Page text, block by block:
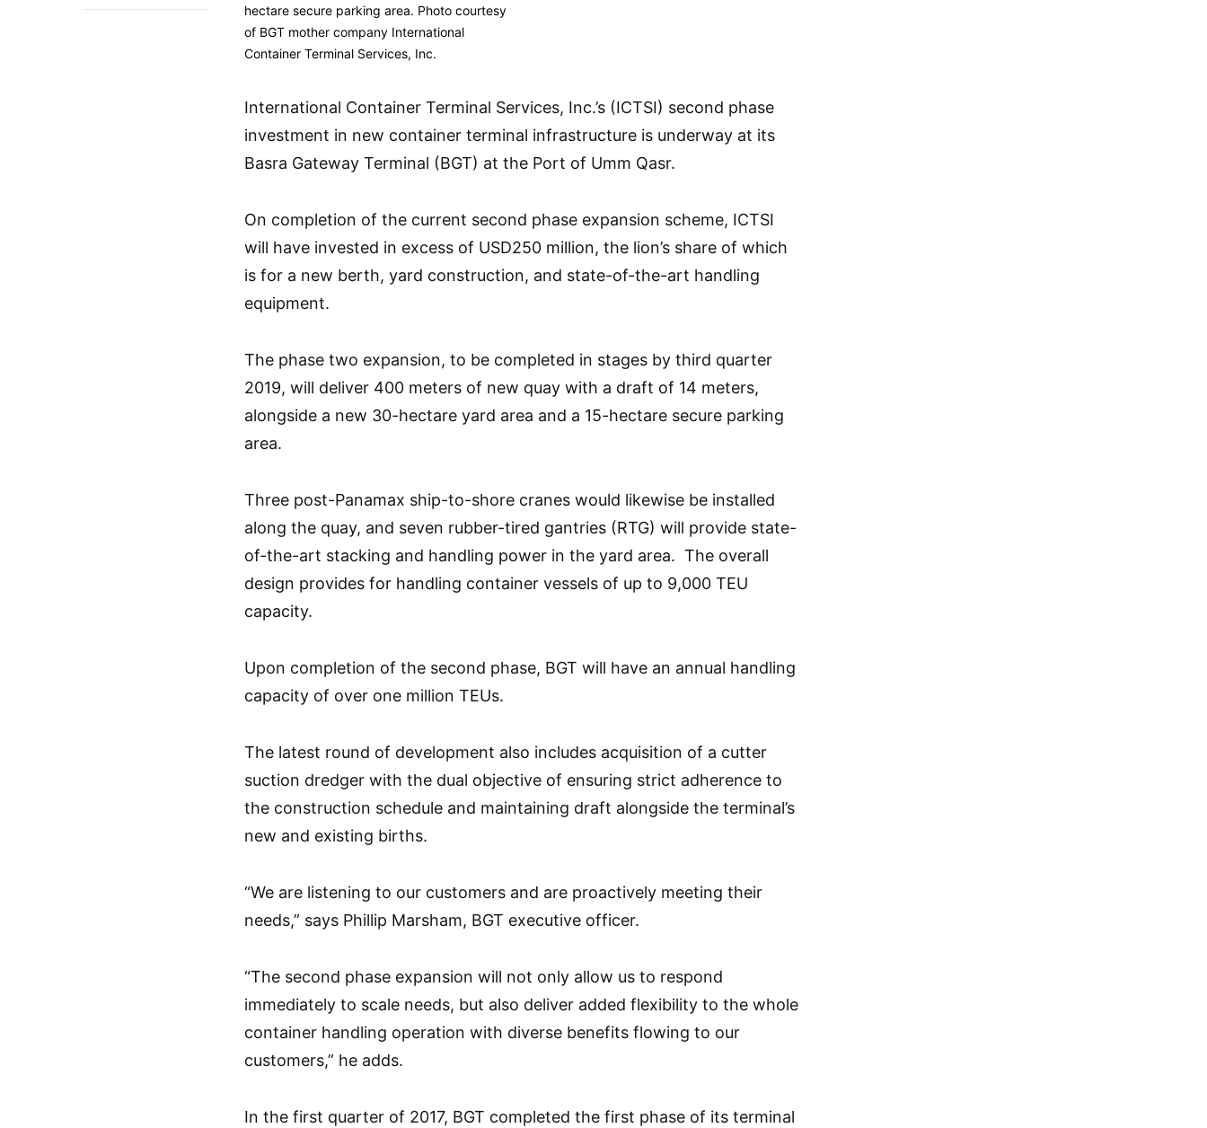
hectare secure parking area. Photo courtesy
of BGT mother company International
Container Terminal Services, Inc.
International Container Terminal Services, Inc.’s (ICTSI) second phase
investment in new container terminal infrastructure is underway at its
Basra Gateway Terminal (BGT) at the Port of Umm Qasr.
On completion of the current second phase expansion scheme, ICTSI
will have invested in excess of USD250 million, the lion’s share of which
is for a new berth, yard construction, and state-of-the-art handling
equipment.
The phase two expansion, to be completed in stages by third quarter
2019, will deliver 400 meters of new quay with a draft of 14 meters,
alongside a new 30-hectare yard area and a 15-hectare secure parking
area.
Three post-Panamax ship-to-shore cranes would likewise be installed
along the quay, and seven rubber-tired gantries (RTG) will provide state-
of-the-art stacking and handling power in the yard area. The overall
design provides for handling container vessels of up to 9,000 TEU
capacity.
Upon completion of the second phase, BGT will have an annual handling
capacity of over one million TEUs.
The latest round of development also includes acquisition of a cutter
suction dredger with the dual objective of ensuring strict adherence to
the construction schedule and maintaining draft alongside the terminal’s
new and existing births.
“We are listening to our customers and are proactively meeting their
needs,” says Phillip Marsham, BGT executive officer.
“The second phase expansion will not only allow us to respond
immediately to scale needs, but also deliver added flexibility to the whole
container handling operation with diverse benefits flowing to our
customers,” he adds.
In the first quarter of 2017, BGT completed the first phase of its terminal